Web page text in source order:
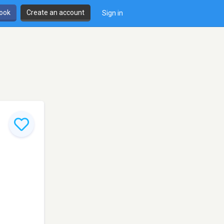
Create an account Sign in